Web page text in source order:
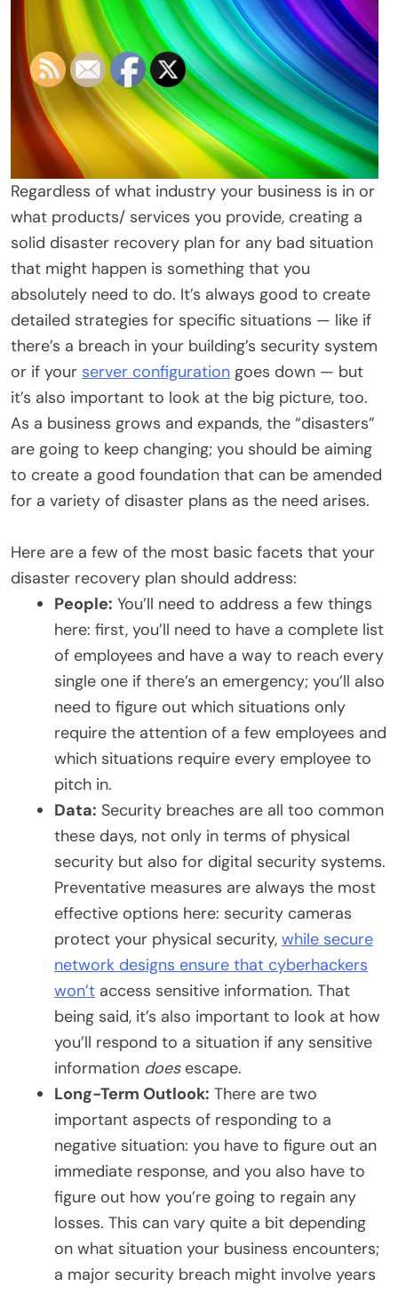
Regardless of what industry your business is in or
what products/ services you provide, creating a
solid disaster recovery plan for any bad situation
that might happen is something that you
absolutely need to do. It’s always good to create
detailed strategies for specific situations — like if
there’s a breach in your building’s security system
or if your server configuration goes down — but
it’s also important to look at the big picture, too.
As a business grows and expands, the “disasters”
are going to keep changing; you should be aiming
to create a good foundation that can be amended
for a variety of disaster plans as the need arises.
Here are a few of the most basic facets that your
disaster recovery plan should address:
People: You’ll need to address a few things
here: first, you’ll need to have a complete list
of employees and have a way to reach every
single one if there’s an emergency; you’ll also
need to figure out which situations only
require the attention of a few employees and
which situations require every employee to
pitch in.
Data: Security breaches are all too common
these days, not only in terms of physical
security but also for digital security systems.
Preventative measures are always the most
effective options here: security cameras
protect your physical security, while secure
network designs ensure that cyberhackers
won’t access sensitive information. That
being said, it’s also important to look at how
you’ll respond to a situation if any sensitive
information doesescape.
Long-Term Outlook: There are two
important aspects of responding to a
negative situation: you have to figure out an
immediate response, and you also have to
figure out how you’re going to regain any
losses. This can vary quite a bit depending
on what situation your business encounters;
a major security breach might involve years